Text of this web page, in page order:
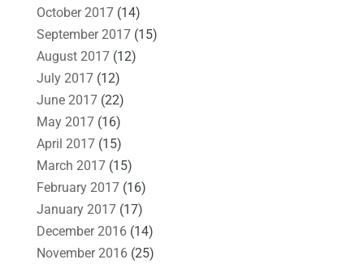
October 2017(14)
September 2017(15)
August 2017(12)
July 2017(12)
June 2017(22)
May 2017(16)
April 2017(15)
March 2017(15)
February 2017(16)
January 2017(17)
December 2016(14)
November 2016(25)